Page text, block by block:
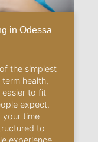
in Odessa
the simplest
health,
easier to fit
expect.
your time
to